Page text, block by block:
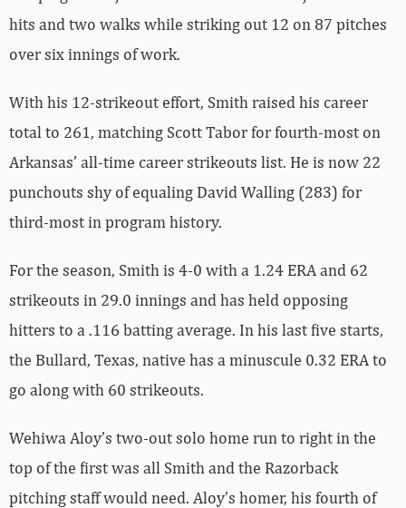
hits and two walks while striking out 12 on 87 pitches
over six innings of work.
With his 12-strikeout effort, Smith raised his career
total to 261, matching Scott Tabor for fourth-most on
Arkansas’ all-time career strikeouts list. He is now 22
punchouts shy of equaling David Walling (283) for
third-most in program history.
For the season, Smith is 4-0 with a 1.24 ERA and 62
strikeouts in 29.0 innings and has held opposing
hitters to a .116 batting average. In his last five starts,
the Bullard, Texas, native has a minuscule 0.32 ERA to
go along with 60 strikeouts.
Wehiwa Aloy’s two-out solo home run to right in the
top of the first was all Smith and the Razorback
pitching staff would need. Aloy’s homer, his fourth of